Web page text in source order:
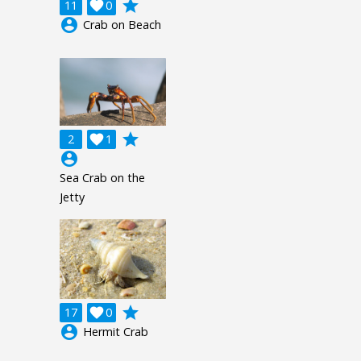
11 0

grade
account_circle Crab on Beach
2 1

grade
account_circle
Sea Crab on the
Jetty
17 0

grade
account_circle Hermit Crab